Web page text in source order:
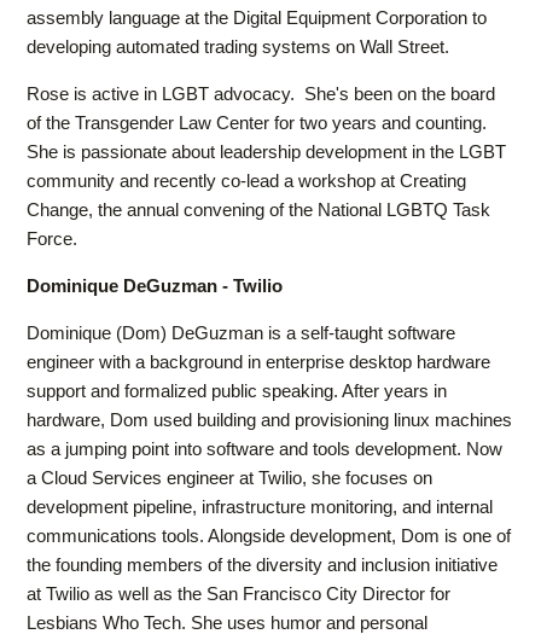
assembly language at the Digital Equipment Corporation to
developing automated trading systems on Wall Street.
Rose is active in LGBT advocacy. She's been on the board
of the Transgender Law Center for two years and counting.
She is passionate about leadership development in the LGBT
community and recently co-lead a workshop at Creating
Change, the annual convening of the National LGBTQ Task
Force.
Dominique DeGuzman - Twilio
Dominique (Dom) DeGuzman is a self-taught software
engineer with a background in enterprise desktop hardware
support and formalized public speaking. After years in
hardware, Dom used building and provisioning linux machines
as a jumping point into software and tools development. Now
a Cloud Services engineer at Twilio, she focuses on
development pipeline, infrastructure monitoring, and internal
communications tools. Alongside development, Dom is one of
the founding members of the diversity and inclusion initiative
at Twilio as well as the San Francisco City Director for
Lesbians Who Tech. She uses humor and personal